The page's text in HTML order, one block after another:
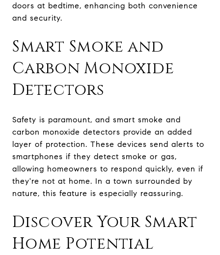
doors at bedtime, enhancing both convenience
and security.
Smart Smoke and
Carbon Monoxide
Detectors
Safety is paramount, and smart smoke and
carbon monoxide detectors provide an added
layer of protection. These devices send alerts to
smartphones if they detect smoke or gas,
allowing homeowners to respond quickly, even if
they're not at home. In a town surrounded by
nature, this feature is especially reassuring.
Discover Your Smart
Home Potential